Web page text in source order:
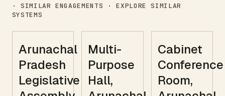
· SIMILAR ENGAGEMENTS · EXPLORE SIMILAR
SYSTEMS
Arunachal
Pradesh
Legislative
Multi-
Purpose
Hall,
Cabinet
Conference
Room,